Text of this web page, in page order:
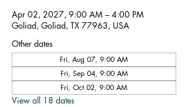
Apr 02, 2027, 9:00 AM – 4:00 PM
Goliad, Goliad, TX 77963, USA
Other dates
Fri, Aug 07, 9:00 AM
Fri, Sep 04, 9:00 AM
Fri, Oct 02, 9:00 AM
View all 18 dates